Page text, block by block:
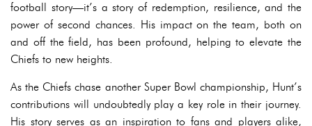
football story—it’s a story of redemption, resilience, and the
power of second chances. His impact on the team, both on
and off the field, has been profound, helping to elevate the
Chiefs to new heights.
As the Chiefs chase another Super Bowl championship, Hunt’s
contributions will undoubtedly play a key role in their journey.
His story serves as an inspiration to fans and players alike,